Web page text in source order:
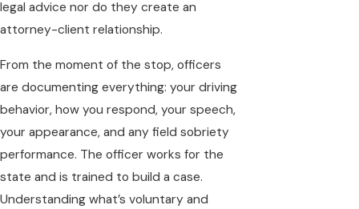
legal advice nor do they create an
attorney-client relationship.
From the moment of the stop, officers
are documenting everything: your driving
behavior, how you respond, your speech,
your appearance, and any field sobriety
performance. The officer works for the
state and is trained to build a case.
Understanding what’s voluntary and